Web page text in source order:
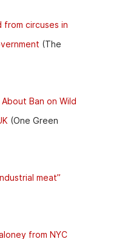
from circuses in
(The
Ban on Wild
(One Green
meat”
from NYC